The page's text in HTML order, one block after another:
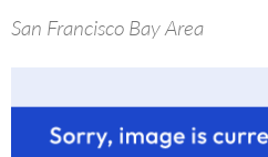
San Francisco Bay Area